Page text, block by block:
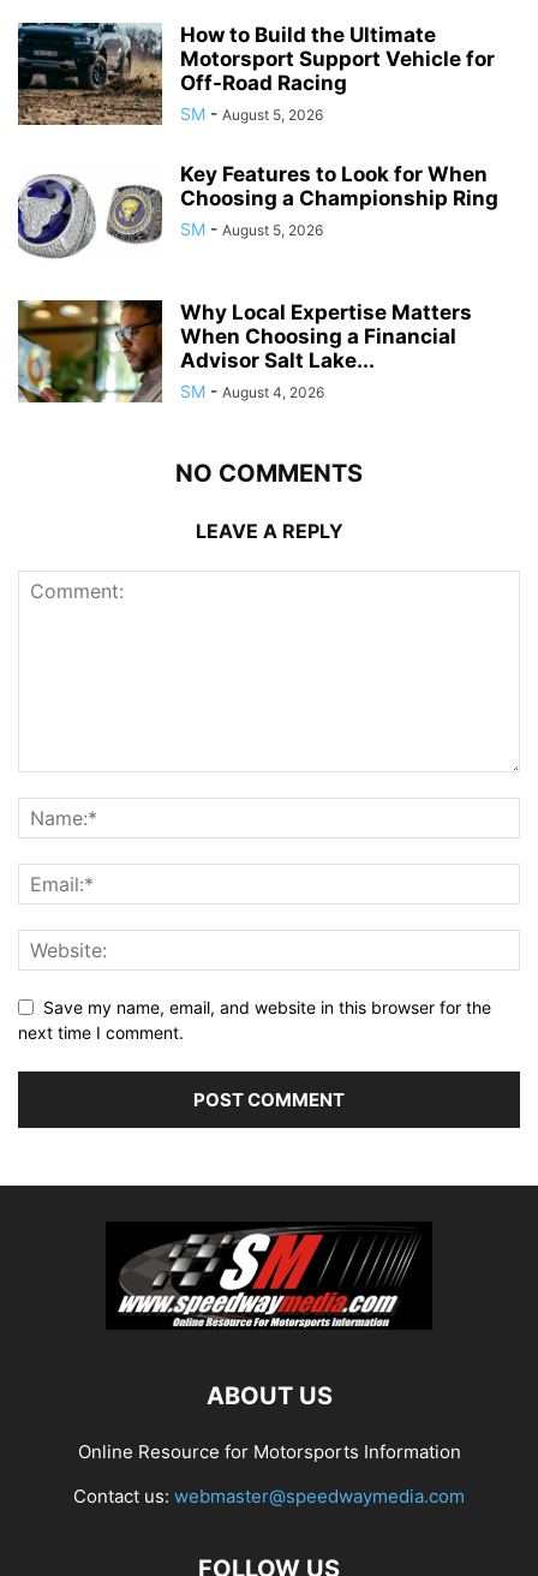
How to Build the Ultimate
Motorsport Support Vehicle for
Off-Road Racing
SM - August 5, 2026
Key Features to Look for When
Choosing a Championship Ring
SM - August 5, 2026
Why Local Expertise Matters
When Choosing a Financial
Advisor Salt Lake...
SM - August 4, 2026
NO COMMENTS
LEAVE A REPLY
Save my name, email, and website in this browser for the
next time I comment.
ABOUT US
Online Resource for Motorsports Information
Contact us: webmaster@speedwaymedia.com
FOLLOW US